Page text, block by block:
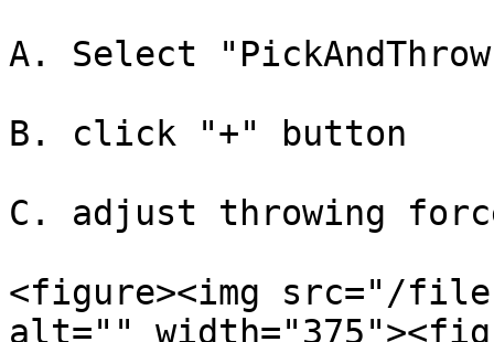
A. Select
B. click "+" button
C. adjust throwing
<figure><img src="/files/
alt=""